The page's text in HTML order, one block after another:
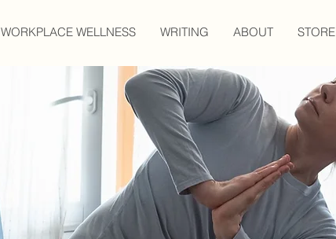
WORKPLACE WELLNESS WRITING ABOUT STORE